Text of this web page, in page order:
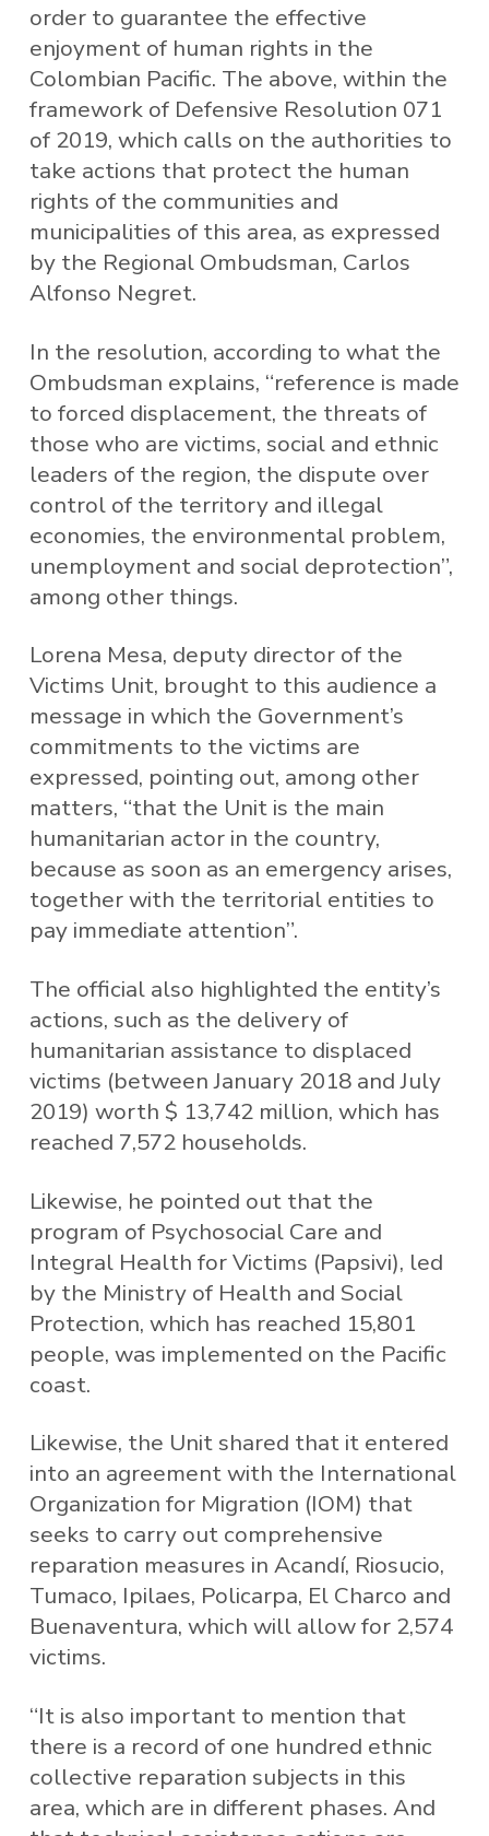
order to guarantee the effective
enjoyment of human rights in the
Colombian Pacific. The above, within the
framework of Defensive Resolution 071
of 2019, which calls on the authorities to
take actions that protect the human
rights of the communities and
municipalities of this area, as expressed
by the Regional Ombudsman, Carlos
Alfonso Negret.
In the resolution, according to what the
Ombudsman explains, “reference is made
to forced displacement, the threats of
those who are victims, social and ethnic
leaders of the region, the dispute over
control of the territory and illegal
economies, the environmental problem,
unemployment and social deprotection”,
among other things.
Lorena Mesa, deputy director of the
Victims Unit, brought to this audience a
message in which the Government’s
commitments to the victims are
expressed, pointing out, among other
matters, “that the Unit is the main
humanitarian actor in the country,
because as soon as an emergency arises,
together with the territorial entities to
pay immediate attention”.
The official also highlighted the entity’s
actions, such as the delivery of
humanitarian assistance to displaced
victims (between January 2018 and July
2019) worth $ 13,742 million, which has
reached 7,572 households.
Likewise, he pointed out that the
program of Psychosocial Care and
Integral Health for Victims (Papsivi), led
by the Ministry of Health and Social
Protection, which has reached 15,801
people, was implemented on the Pacific
coast.
Likewise, the Unit shared that it entered
into an agreement with the International
Organization for Migration (IOM) that
seeks to carry out comprehensive
reparation measures in Acandí, Riosucio,
Tumaco, Ipilaes, Policarpa, El Charco and
Buenaventura, which will allow for 2,574
victims.
“It is also important to mention that
there is a record of one hundred ethnic
collective reparation subjects in this
area, which are in different phases. And